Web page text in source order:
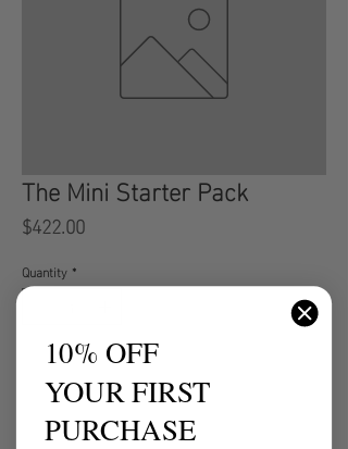
The Mini Starter Pack
$422.00Price
Quantity *
10% OFF
YOUR FIRST
PURCHASE